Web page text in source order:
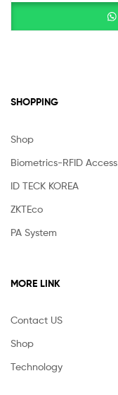
SHOPPING
Shop
Biometrics-RFID Access
ID TECK KOREA
ZKTEco
PA System
MORE LINK
Contact US
Shop
Technology